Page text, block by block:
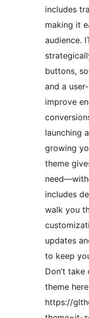
includes
making it
audience.
buttons,
and a
improve
launching
growing
theme
includes
walk you
updates
to keep
Don’t
theme
https://